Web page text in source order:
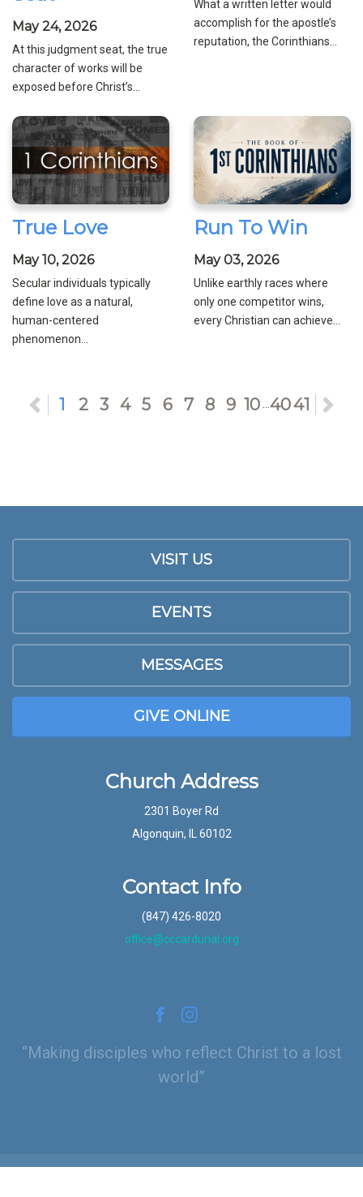
May 24, 2026
At this judgment seat, the true
character of works will be
exposed before Christ’s...
What a written letter would
accomplish for the apostle’s
reputation, the Corinthians...
True Love
May 10, 2026
Secular individuals typically
define love as a natural,
human-centered
phenomenon...
Run To Win
May 03, 2026
Unlike earthly races where
only one competitor wins,
every Christian can achieve...
Previous
1 2 3 4 5 6 7 8 9 10 ...4041
VISIT US
EVENTS
MESSAGES
GIVE ONLINE
Church Address
2301 Boyer Rd
Algonquin, IL 60102
Contact Info
(847) 426-8020
office@cccardunal.org
Making disciples who reflect Christ to a lost
world